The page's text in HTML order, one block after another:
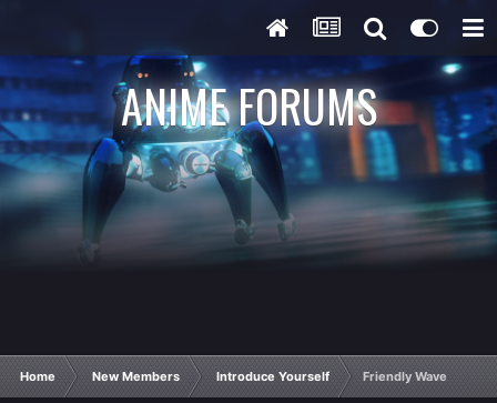
ANIME FORUMS
Home New Members Introduce Yourself Friendly Wave